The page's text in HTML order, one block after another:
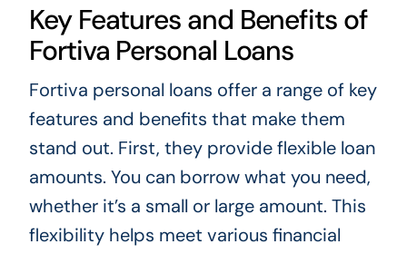
Key Features and Benefits of
Fortiva Personal Loans
Fortiva personal loans offer a range of key
features and benefits that make them
stand out. First, they provide flexible loan
amounts. You can borrow what you need,
whether it’s a small or large amount. This
flexibility helps meet various financial